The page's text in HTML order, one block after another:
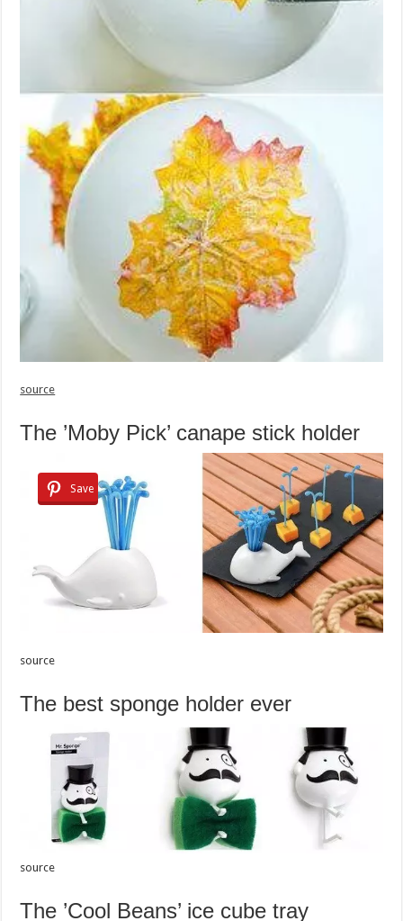
source
The ’Moby Pick’ canape stick holder
Save
source
The best sponge holder ever
source
The ’Cool Beans’ ice cube tray